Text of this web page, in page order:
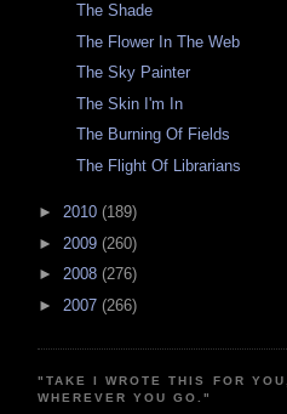
The Shade
The Flower In The Web
The Sky Painter
The Skin I'm In
The Burning Of Fields
The Flight Of Librarians
► 2010 (189)
► 2009 (260)
► 2008 (276)
► 2007 (266)
"TAKE I WROTE THIS FOR YOU,
WHEREVER YOU GO."